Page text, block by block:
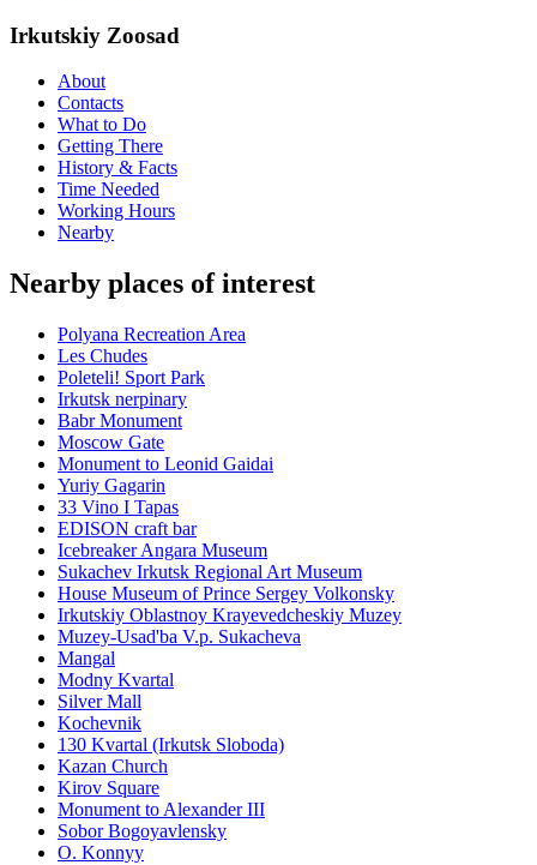
Irkutskiy Zoosad
About
Contacts
What to Do
Getting There
History & Facts
Time Needed
Working Hours
Nearby
Nearby places of interest
Polyana Recreation Area
Les Chudes
Poleteli! Sport Park
Irkutsk nerpinary
Babr Monument
Moscow Gate
Monument to Leonid Gaidai
Yuriy Gagarin
33 Vino I Tapas
EDISON craft bar
Icebreaker Angara Museum
Sukachev Irkutsk Regional Art Museum
House Museum of Prince Sergey Volkonsky
Irkutskiy Oblastnoy Krayevedcheskiy Muzey
Muzey-Usad'ba V.p. Sukacheva
Mangal
Modny Kvartal
Silver Mall
Kochevnik
130 Kvartal (Irkutsk Sloboda)
Kazan Church
Kirov Square
Monument to Alexander III
Sobor Bogoyavlensky
O. Konnyy